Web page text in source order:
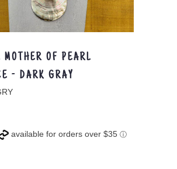
MOTHER OF PEARL
- DARK GRAY
available for orders over $35 ⓘ